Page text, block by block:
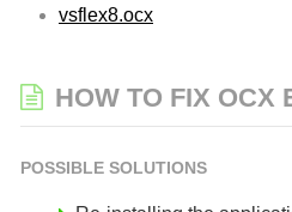
vsflex8.ocx
HOW TO FIX OCX
POSSIBLE SOLUTIONS